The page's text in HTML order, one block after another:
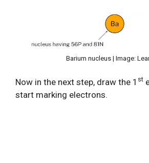
Barium nucleus | Image:
Now in the next step, draw the 1 st
start marking electrons.